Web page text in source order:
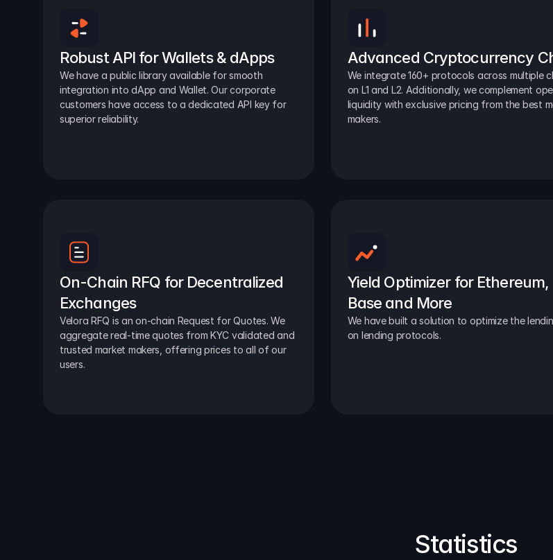
Robust API for Wallets & dApps
We have a public library available for smooth
integration into dApp and Wallet. Our corporate
customers have access to a dedicated API key for
superior reliability.
Advanced Cryptocurrency
We integrate 160+ protocols across multiple
on L1 and L2. Additionally, we complement
liquidity with exclusive pricing from the best
makers.
On-Chain RFQ for Decentralized
Exchanges
Velora RFQ is an on-chain Request for Quotes. We
aggregate real-time quotes from KYC validated and
trusted market makers, offering prices to all of our
users.
Yield Optimizer for Ethereum,
Base and More
We have built a solution to optimize the
on lending protocols.
Statistics